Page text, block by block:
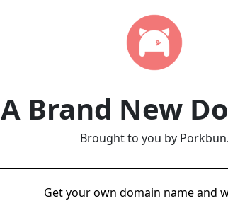
A Brand New
Brought to you by Porkbun.
Get your own domain name and